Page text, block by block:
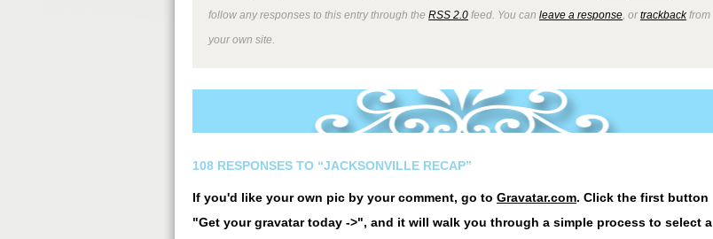
follow any responses to this entry through the RSS 2.0 feed. You can leave a response , ortrackbackfrom
your own site.
108 RESPONSES TO “JACKSONVILLE RECAP”
If you'd like your own pic by your comment, go to Gravatar.com. Click the first button
"Get your gravatar today ->", and it will walk you through a simple process to select a